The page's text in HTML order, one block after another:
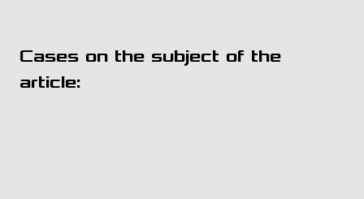
Cases on the subject of the
article: